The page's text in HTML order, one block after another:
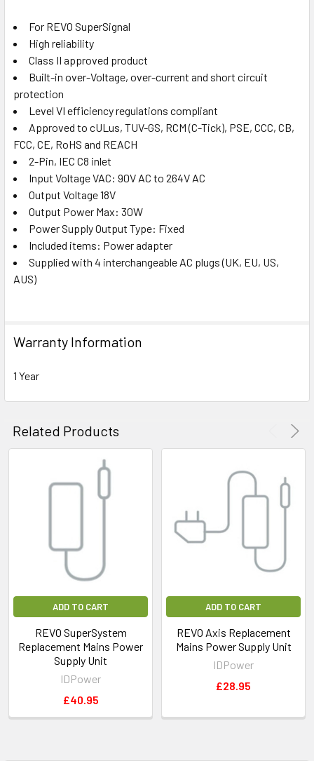
For REVO SuperSignal
High reliability
Class II approved product
Built-in over-Voltage, over-current and short circuit
protection
Level VI efficiency regulations compliant
Approved to cULus, TUV-GS, RCM (C-Tick), PSE, CCC, CB,
FCC, CE, RoHS and REACH
2-Pin, IEC C8 inlet
Input Voltage VAC: 90V AC to 264V AC
Output Voltage 18V
Output Power Max: 30W
Power Supply Output Type: Fixed
Included items: Power adapter
Supplied with 4 interchangeable AC plugs (UK, EU, US,
AUS)
Warranty Information
1 Year
Related Products
ADD TO CART
REVO SuperSystem
Replacement Mains Power
Supply Unit
IDPower
£40.95
ADD TO CART
REVO Axis Replacement
Mains Power Supply Unit
IDPower
£28.95